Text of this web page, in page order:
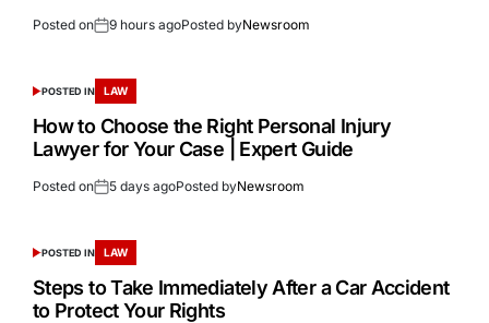
Posted on 9 hours agoPosted byNewsroom
POSTED IN LAW
How to Choose the Right Personal Injury
Lawyer for Your Case | Expert Guide
Posted on 5 days agoPosted byNewsroom
POSTED IN LAW
Steps to Take Immediately After a Car Accident
to Protect Your Rights